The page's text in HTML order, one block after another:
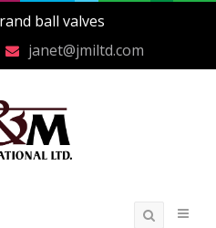
ball valves
janet@jmiltd.com